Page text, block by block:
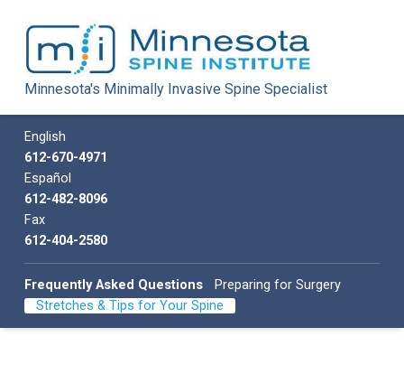
Minnesota Spine Institute
Minnesota's Minimally Invasive Spine Specialist
Minnesota's Minimally Invasive Spine Specialist
English
612-670-4971
Español
612-482-8096
Fax
612-404-2580
Frequently Asked Questions
Preparing for Surgery
Stretches & Tips for Your Spine